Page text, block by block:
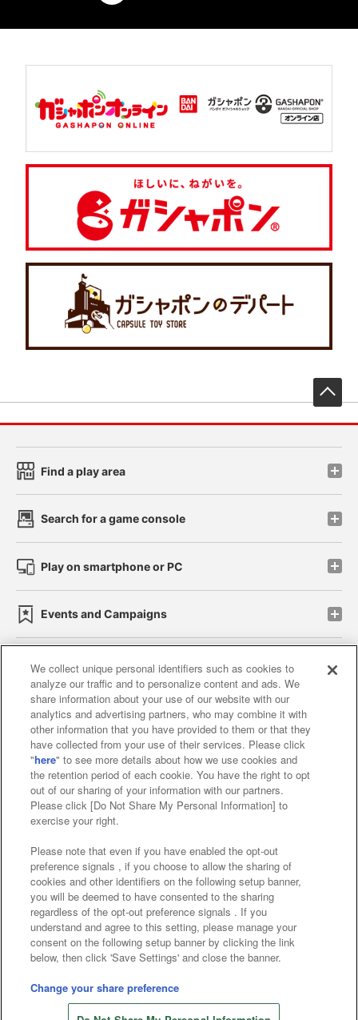
Find a play area
Search for a game console
Play on smartphone or PC
Events and Campaigns
Affiliate Sustainability site policy privacy policy
Web accessibility policy and verification results
Together with our business partners
About the provision of food
Customer Harassment Response Policy
Frequently Asked Questions / Inquiries
©Bandai Namco Amusement Inc.
©Bandai Namco Amusement Lab Inc.
©Bandai Namco Experience Inc.
We collect unique personal identifiers such as cookies to
analyze our traffic and to personalize content and ads. We
share information about your use of our website with our
analytics and advertising partners, who may combine it with
other information that you have provided to them or that they
have collected from your use of their services. Please click
"here" to see more details about how we use cookies and
the retention period of each cookie. You have the right to opt
out of our sharing of your information with our partners.
Please click [Do Not Share My Personal Information] to
exercise your right.
Please note that even if you have enabled the opt-out
preference signals , if you choose to allow the sharing of
cookies and other identifiers on the following setup banner,
you will be deemed to have consented to the sharing
regardless of the opt-out preference signals . If you
understand and agree to this setting, please manage your
consent on the following setup banner by clicking the link
below, then click 'Save Settings' and close the banner.
Change your share preference